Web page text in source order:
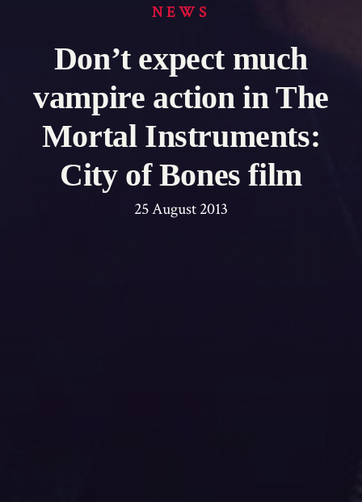
NEWS
Don’t expect much
vampire action in The
Mortal Instruments:
City of Bones film
25 August 2013